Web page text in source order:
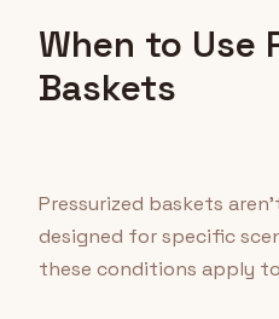
When to Use
Baskets
Pressurized baskets
designed for specific
these conditions apply